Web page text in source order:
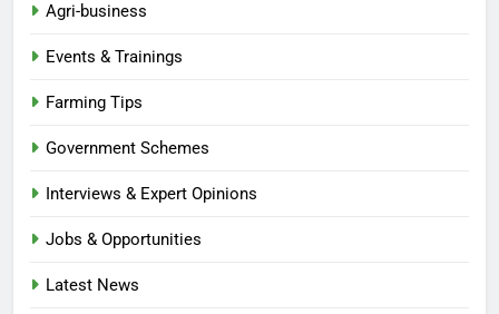
Agri-business
Events & Trainings
Farming Tips
Government Schemes
Interviews & Expert Opinions
Jobs & Opportunities
Latest News